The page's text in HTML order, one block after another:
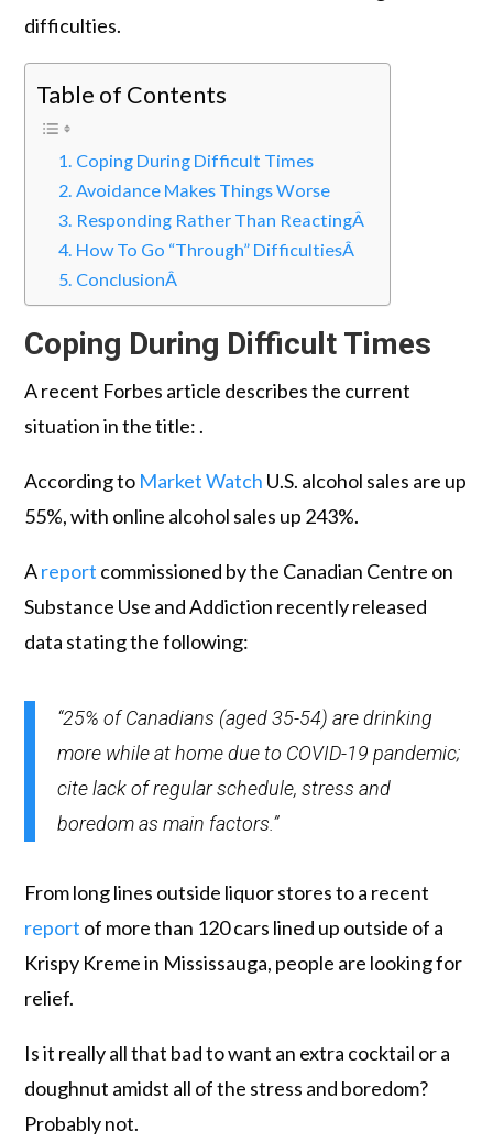
difficulties.
Table of Contents
Coping During Difficult Times
Avoidance Makes Things Worse
Responding Rather Than ReactingÂ
How To Go “Through” DifficultiesÂ
ConclusionÂ
Coping During Difficult Times
A recent Forbes article describes the current
situation in the title: .
According to Market Watch U.S. alcohol sales are up
55%, with online alcohol sales up 243%.
Areport commissioned by the Canadian Centre on
Substance Use and Addiction recently released
data stating the following:
“25% of Canadians (aged 35-54) are drinking
more while at home due to COVID-19 pandemic;
cite lack of regular schedule, stress and
boredom as main factors.”
From long lines outside liquor stores to a recent
report of more than 120 cars lined up outside of a
Krispy Kreme in Mississauga, people are looking for
relief.
Is it really all that bad to want an extra cocktail or a
doughnut amidst all of the stress and boredom?
Probably not.